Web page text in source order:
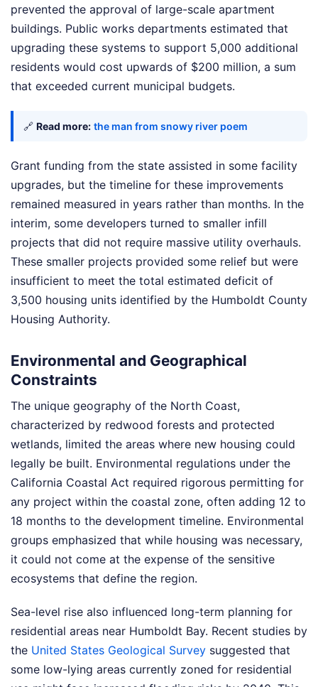
prevented the approval of large-scale apartment
buildings. Public works departments estimated that
upgrading these systems to support 5,000 additional
residents would cost upwards of $200 million, a sum
that exceeded current municipal budgets.
🔗 Read more: the man from snowy river poem
Grant funding from the state assisted in some facility
upgrades, but the timeline for these improvements
remained measured in years rather than months. In the
interim, some developers turned to smaller infill
projects that did not require massive utility overhauls.
These smaller projects provided some relief but were
insufficient to meet the total estimated deficit of
3,500 housing units identified by the Humboldt County
Housing Authority.
Environmental and Geographical
Constraints
The unique geography of the North Coast,
characterized by redwood forests and protected
wetlands, limited the areas where new housing could
legally be built. Environmental regulations under the
California Coastal Act required rigorous permitting for
any project within the coastal zone, often adding 12 to
18 months to the development timeline. Environmental
groups emphasized that while housing was necessary,
it could not come at the expense of the sensitive
ecosystems that define the region.
Sea-level rise also influenced long-term planning for
residential areas near Humboldt Bay. Recent studies by
the United States Geological Survey suggested that
some low-lying areas currently zoned for residential